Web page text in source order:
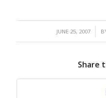
JUNE 25, 2007
/
Share